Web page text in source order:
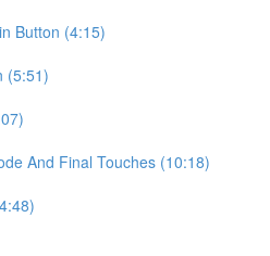
Button (4:15)
(5:51)
And Final Touches (10:18)